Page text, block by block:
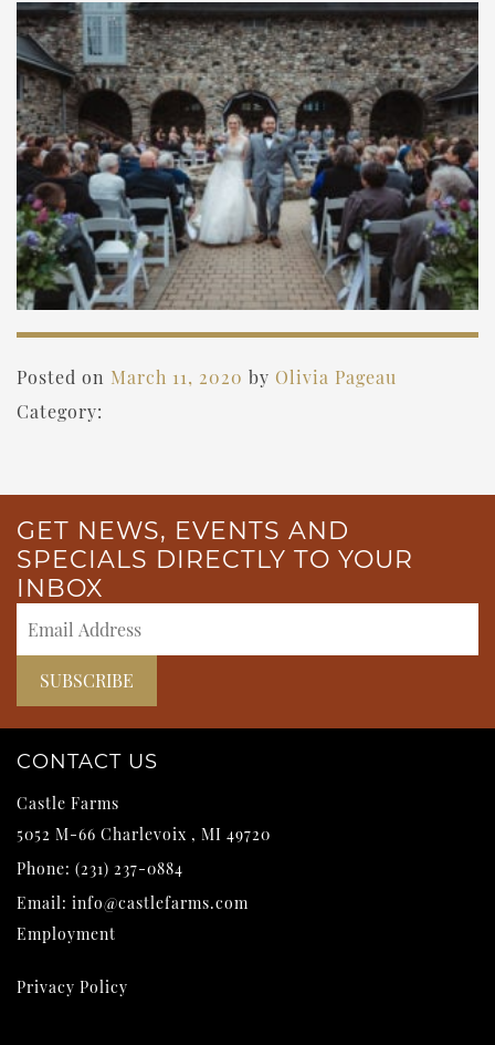
Posted on March 11, 2020 by Olivia Pageau
Category:
GET NEWS, EVENTS AND
SPECIALS DIRECTLY TO YOUR
INBOX
CONTACT US
Castle Farms
5052 M-66 Charlevoix , MI 49720
Phone: (231) 237-0884
Email: info@castlefarms.com
Employment
Privacy Policy